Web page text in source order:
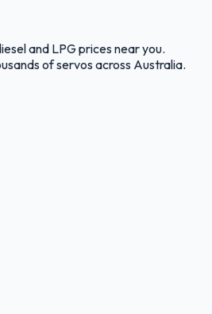
and LPG prices near you.
of servos across Australia.